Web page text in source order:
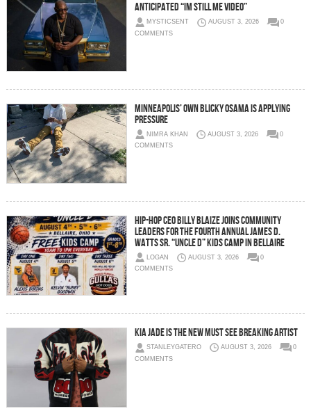
Anticipated “Im Still Me Video”
MYSTICSENT AUGUST 3, 2026
0
COMMENTS
Minneapolis’ Own Blicky Osama Is Applying
Pressure
NIMRA KHAN AUGUST 3, 2026
0
COMMENTS
Hip-Hop CEO Billy Blaize Joins Community
Leaders for the Fourth Annual James D.
Watts Sr. “Uncle D” Kids Camp in Bellaire
LOGAN AUGUST 3, 2026
0
COMMENTS
Kia Jade is the New Must See Breaking Artist
STANLEYGATERO AUGUST 3, 2026
0
COMMENTS